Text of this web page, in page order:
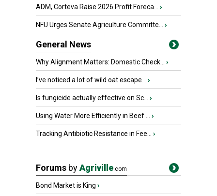
ADM, Corteva Raise 2026 Profit Foreca... ›
NFU Urges Senate Agriculture Committe... ›
General News
Why Alignment Matters: Domestic Check... ›
I’ve noticed a lot of wild oat escape... ›
Is fungicide actually effective on Sc... ›
Using Water More Efficiently in Beef ... ›
Tracking Antibiotic Resistance in Fee... ›
Forums byAgriville.com
Bond Market is King ›